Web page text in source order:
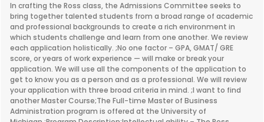
In crafting the Ross class, the Admissions Committee seeks to
bring together talented students from a broad range of academic
and professional backgrounds to create a rich environment in
which students challenge and learn from one another. We review
each application holistically. ;No one factor – GPA, GMAT/ GRE
score, or years of work experience — will make or break your
application. We will use all the components of the application to
get to know you as a person and as a professional. We will review
your application with three broad criteria in mind. ;I want to find
another Master Course;The Full-time Master of Business
Administration program is offered at the University of